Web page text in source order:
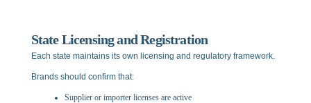
State Licensing and Registration
Each state maintains its own licensing and regulatory framework.
Brands should confirm that:
Supplier or importer licenses are active